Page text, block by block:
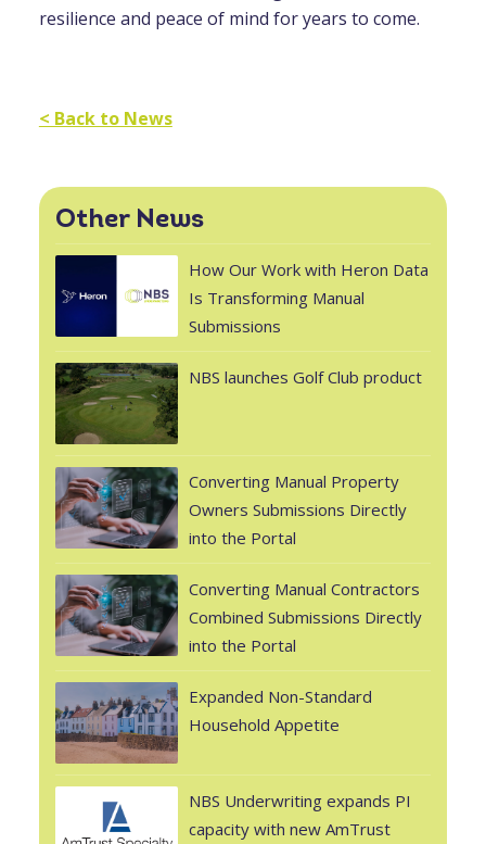
resilience and peace of mind for years to come.
< Back to News
Other News
How Our Work with Heron Data
Is Transforming Manual
Submissions
NBS launches Golf Club product
Converting Manual Property
Owners Submissions Directly
into the Portal
Converting Manual Contractors
Combined Submissions Directly
into the Portal
Expanded Non-Standard
Household Appetite
NBS Underwriting expands PI
capacity with new AmTrust